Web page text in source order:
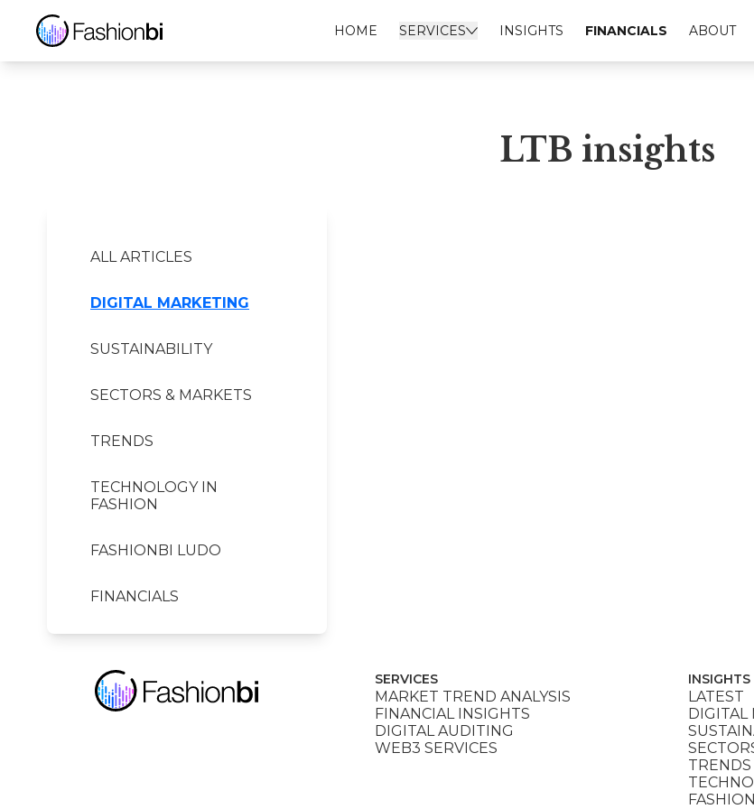
HOME SERVICES INSIGHTS FINANCIALS ABOUT
LTB Financial Report
LTB insights
ALL ARTICLES
DIGITAL MARKETING
SUSTAINABILITY
SECTORS & MARKETS
TRENDS
TECHNOLOGY IN
FASHION
FASHIONBI LUDO
FINANCIALS
SERVICES
MARKET TREND ANALYSIS
FINANCIAL INSIGHTS
DIGITAL AUDITING
WEB3 SERVICES
INSIGHTS
LATEST
DIGITAL
TRENDS